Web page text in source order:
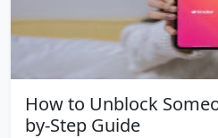
How to Unblock
by-Step Guide